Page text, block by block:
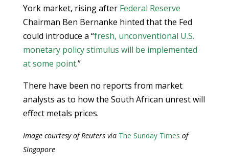
York market, rising after Federal Reserve
Chairman Ben Bernanke hinted that the Fed
could introduce a “fresh, unconventional U.S.
monetary policy stimulus will be implemented
at some point.”
There have been no reports from market
analysts as to how the South African unrest will
effect metals prices.
Image courtesy of Reuters via The Sunday Times of
Singapore